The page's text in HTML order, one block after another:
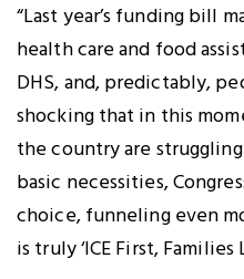
“Last year’s funding bill
health care and food
DHS, and, predictably,
shocking that in this
the country are
basic necessities,
choice, funneling even
is truly ‘ICE First, Families